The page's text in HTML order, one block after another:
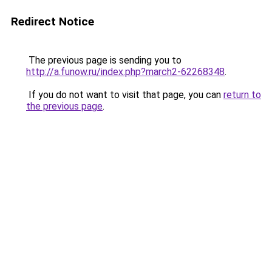
Redirect Notice
The previous page is sending you to
http://a.funow.ru/index.php?march2-62268348.
If you do not want to visit that page, you can return to
the previous page.